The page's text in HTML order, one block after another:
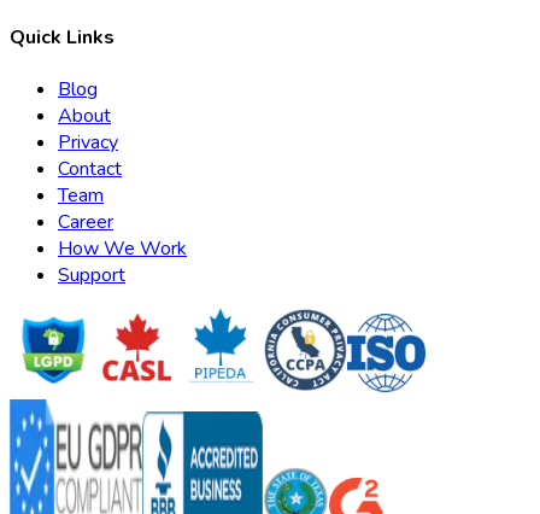
Quick Links
Blog
About
Privacy
Contact
Team
Career
How We Work
Support